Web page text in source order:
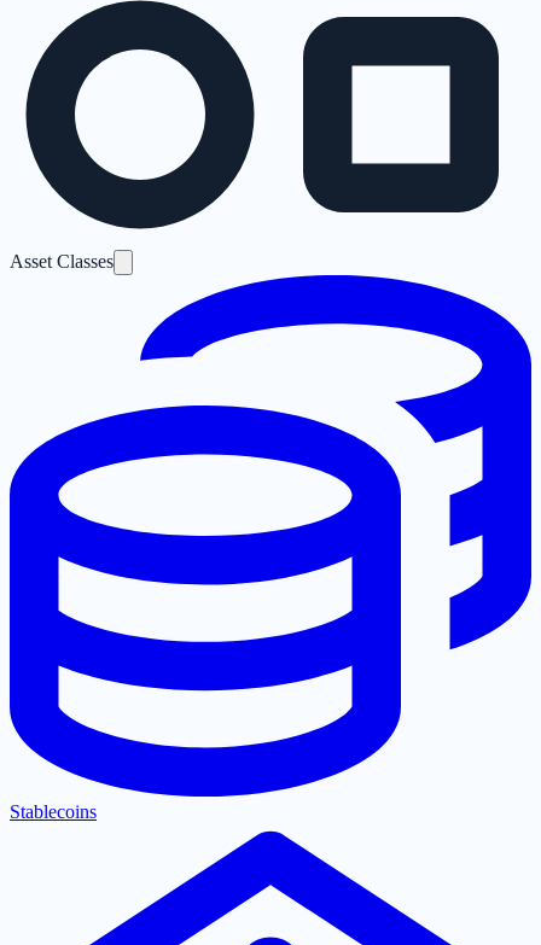
Asset Classes
Stablecoins